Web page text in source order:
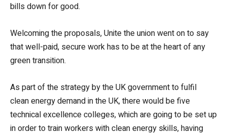
bills down for good.
Welcoming the proposals, Unite the union went on to say
that well-paid, secure work has to be at the heart of any
green transition.
As part of the strategy by the UK government to fulfil
clean energy demand in the UK, there would be five
technical excellence colleges, which are going to be set up
in order to train workers with clean energy skills, having